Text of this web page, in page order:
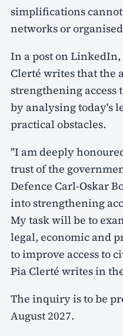
simplifications
networks or
In a post on
Clerté writes that the
strengthening
by analysing today's
practical obstacles.
"I am deeply
trust of the
Defence Carl-Oskar
into strengthening
My task will be to
legal, economic and
to improve access to
Pia Clerté writes in
The inquiry is to be
August 2027.